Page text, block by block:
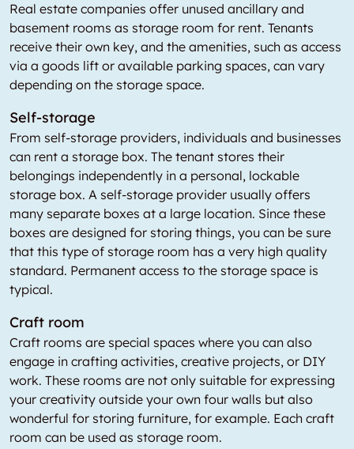
Real estate companies offer unused ancillary and
basement rooms as storage room for rent. Tenants
receive their own key, and the amenities, such as access
via a goods lift or available parking spaces, can vary
depending on the storage space.
Self-storage
From self-storage providers, individuals and businesses
can rent a storage box. The tenant stores their
belongings independently in a personal, lockable
storage box. A self-storage provider usually offers
many separate boxes at a large location. Since these
boxes are designed for storing things, you can be sure
that this type of storage room has a very high quality
standard. Permanent access to the storage space is
typical.
Craft room
Craft rooms are special spaces where you can also
engage in crafting activities, creative projects, or DIY
work. These rooms are not only suitable for expressing
your creativity outside your own four walls but also
wonderful for storing furniture, for example. Each craft
room can be used as storage room.